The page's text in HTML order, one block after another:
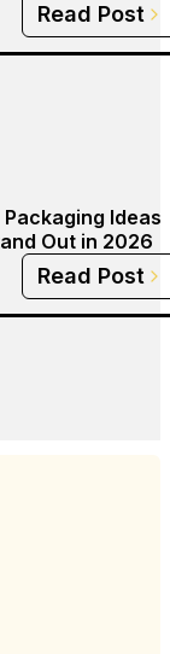
Read Post
Ideas
Out in 2026
Read Post